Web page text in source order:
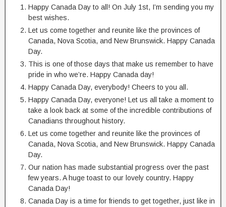
Happy Canada Day to all! On July 1st, I’m sending you my
best wishes.
Let us come together and reunite like the provinces of
Canada, Nova Scotia, and New Brunswick. Happy Canada
Day.
This is one of those days that make us remember to have
pride in who we’re. Happy Canada day!
Happy Canada Day, everybody! Cheers to you all.
Happy Canada Day, everyone! Let us all take a moment to
take a look back at some of the incredible contributions of
Canadians throughout history.
Let us come together and reunite like the provinces of
Canada, Nova Scotia, and New Brunswick. Happy Canada
Day.
Our nation has made substantial progress over the past
few years. A huge toast to our lovely country. Happy
Canada Day!
Canada Day is a time for friends to get together, just like in